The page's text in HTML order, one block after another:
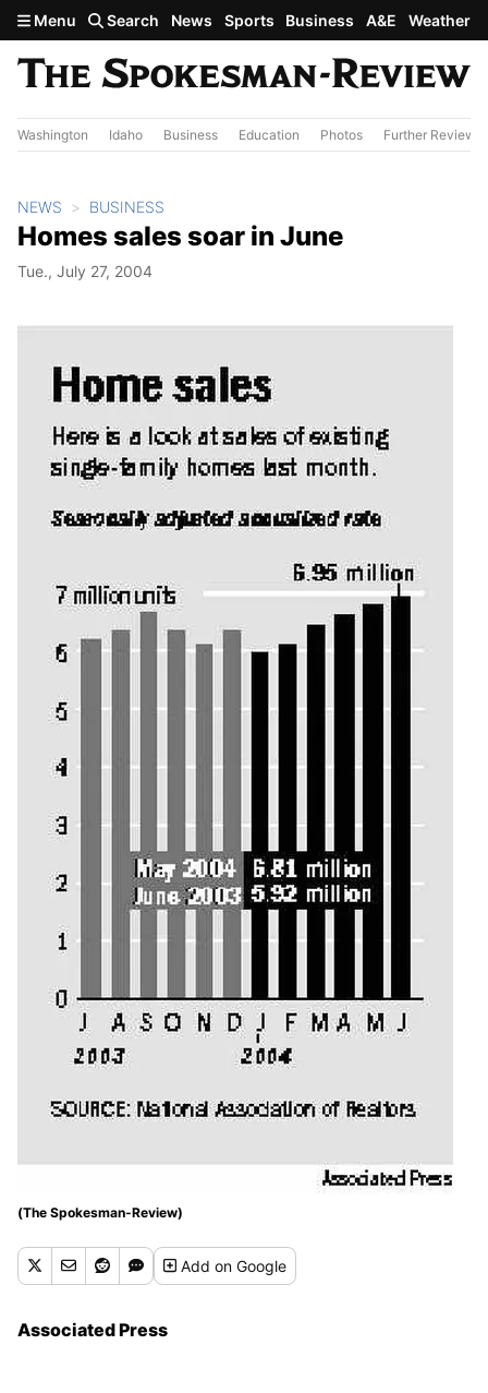
Skip to main content
Menu Search News Sports Business A&E Weather
Washington Idaho Business Education Photos Further Review
NEWS BUSINESS
Homes sales soar in June
Tue., July 27, 2004
(The Spokesman-Review)
Addon Google
Associated Press